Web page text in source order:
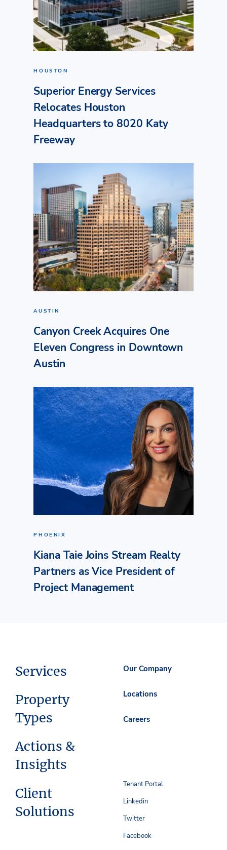
HOUSTON
Superior Energy Services
Relocates Houston
Headquarters to 8020 Katy
Freeway
AUSTIN
Canyon Creek Acquires One
Eleven Congress in Downtown
Austin
PHOENIX
Kiana Taie Joins Stream Realty
Partners as Vice President of
Project Management
Services
Property
Types
Actions &
Insights
Client
Solutions
Our Company
Locations
Careers
Tenant Portal
Linkedin
Twitter
Facebook